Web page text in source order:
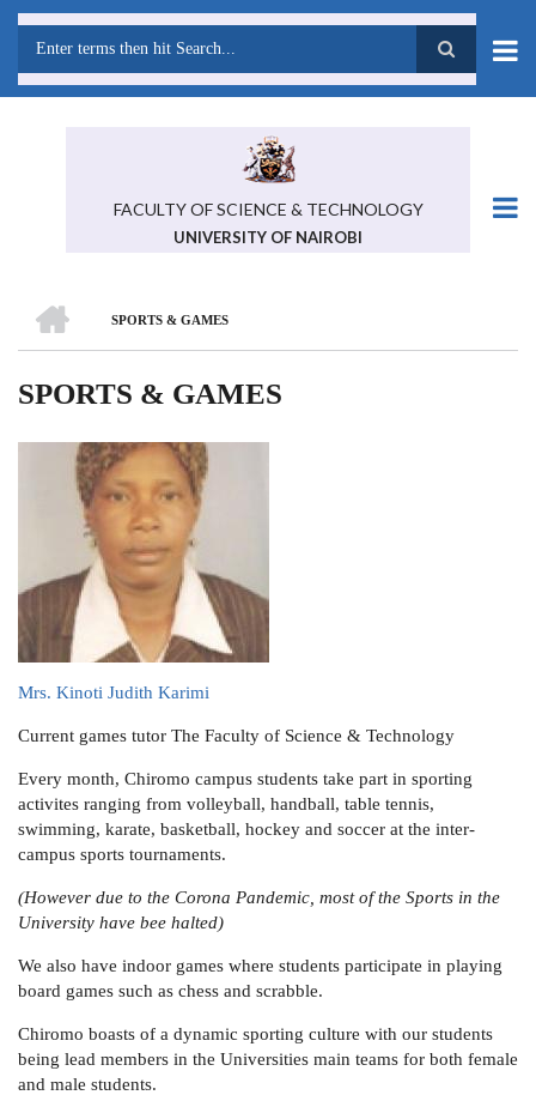
Skip
content
FACULTY OF SCIENCE & TECHNOLOGY
UNIVERSITY OF NAIROBI
BREADCRUMB
SPORTS & GAMES
SPORTS & GAMES
Mrs. Kinoti Judith Karimi
Current games tutor The Faculty of Science & Technology
Every month, Chiromo campus students take part in sporting
activites ranging from volleyball, handball, table tennis,
swimming, karate, basketball, hockey and soccer at the inter-
campus sports tournaments.
(However due to the Corona Pandemic, most of the Sports in the
University have bee halted)
We also have indoor games where students participate in playing
board games such as chess and scrabble.
Chiromo boasts of a dynamic sporting culture with our students
being lead members in the Universities main teams for both female
and male students.